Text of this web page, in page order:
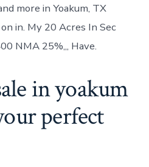
more in Yoakum, TX
in. My 20 Acres In Sec
NMA 25%,,, Have.
in yoakum
perfect